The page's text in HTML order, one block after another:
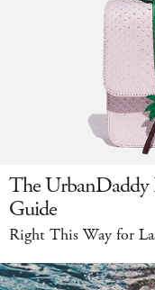
The
Guide
Right This Way for